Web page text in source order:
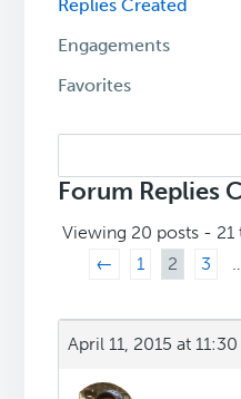
Replies Created
Engagements
Favorites
replies:
Forum Replies
Viewing 20 posts -
←
1 2 3
April 11, 2015 at